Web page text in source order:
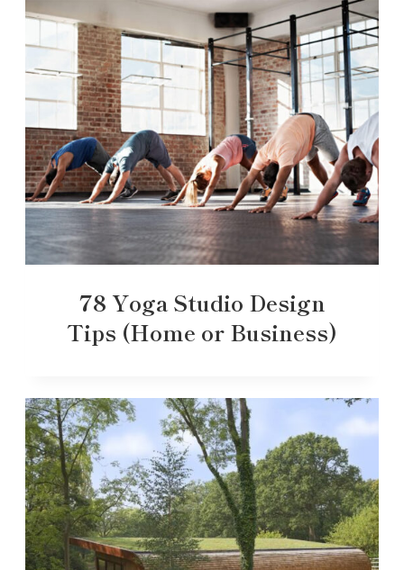
78 Yoga Studio Design
Tips (Home or Business)